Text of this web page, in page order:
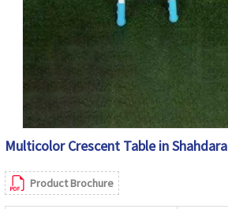
Multicolor Crescent Table in Shahdara
Product Brochure